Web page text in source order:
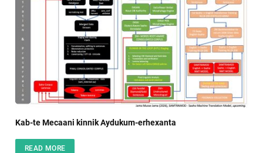
Kab-te Mecaani kinnik Aydukum-erhexanta
READ MORE